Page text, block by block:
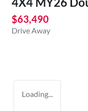
$63,490
Drive Away
Loading...